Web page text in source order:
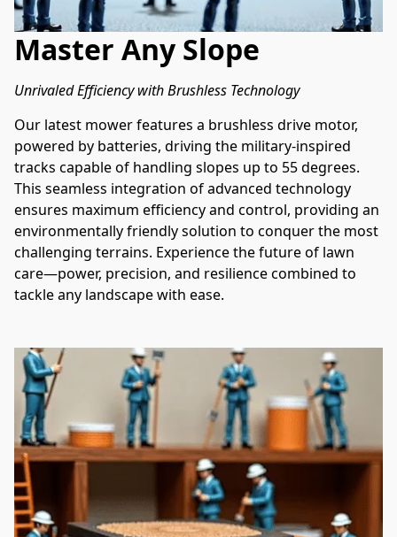
Master Any Slope
Unrivaled Efficiency with Brushless Technology
Our latest mower features a brushless drive motor,
powered by batteries, driving the military-inspired
tracks capable of handling slopes up to 55 degrees.
This seamless integration of advanced technology
ensures maximum efficiency and control, providing an
environmentally friendly solution to conquer the most
challenging terrains. Experience the future of lawn
care—power, precision, and resilience combined to
tackle any landscape with ease.